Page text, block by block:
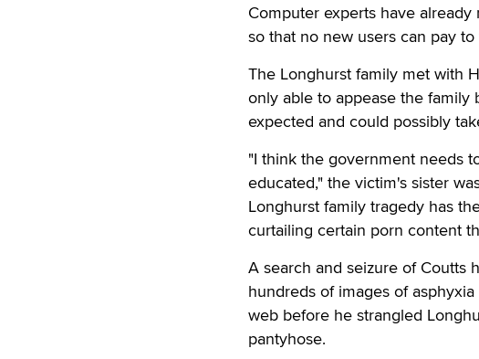
Computer experts have
so that no new users can pay
The Longhurst family met with
only able to appease the
expected and could possibly
"I think the government needs
educated," the victim's sister
Longhurst family tragedy has
curtailing certain porn content
A search and seizure of Coutts
hundreds of images of
web before he strangled
pantyhose.